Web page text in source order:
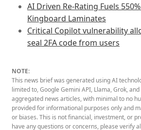
AI Driven Re-Rating Fuels
Kingboard Laminates
Critical Copilot vulnerability
seal 2FA code from users
NOTE:
This news brief was generated using AI
limited to, Google Gemini API, Llama, Grok,
aggregated news articles, with minimal to no
provided for informational purposes only and
or biases. This is not financial, investment, or
have any questions or concerns, please verify